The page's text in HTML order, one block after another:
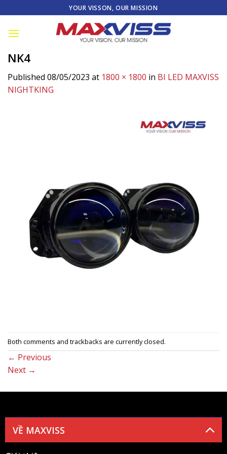
to
content
YOUR VISSON, OUR MISSION
NK4
Published 08/05/2023 at 1800 × 1800 in BI LED MAXVISS
NIGHTKING
Both comments and trackbacks are currently closed.
← Previous
Next →
VỀ MAXVISS